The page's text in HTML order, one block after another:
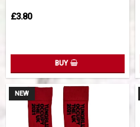
£3.80
BUY
NEW